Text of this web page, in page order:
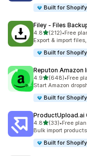
Built for Shopify
Filey ‑ Files
4.8out of 5 stars
(212)
212 total reviews
•Free
Export & import
Built for Shopify
Reputon Amazon
4.9out of 5 stars
(648)
648 total reviews
•Free
Start Amazon
Built for Shopify
ProductUpload.ai
4.8out of 5 stars
(33)
33 total reviews
•Free
Bulk import
Built for Shopify